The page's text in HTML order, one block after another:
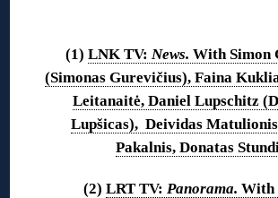
(1) LNK TV: News. With Simon
(Simonas Gurevičius), Faina
Leitanaitė, Daniel Lupschitz
Lupšicas), Deividas
Pakalnis, Donatas
(2) LRT TV: Panorama. With